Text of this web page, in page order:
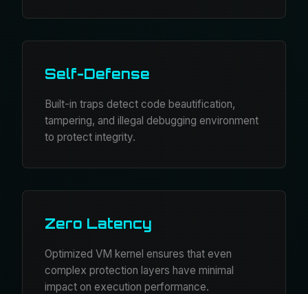
Self-Defense
Built-in traps detect code beautification,
tampering, and illegal debugging environment
to protect integrity.
Zero Latency
Optimized VM kernel ensures that even
complex protection layers have minimal
impact on execution performance.